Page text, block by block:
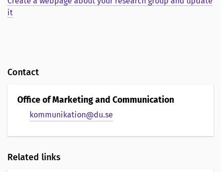
it
Contact
Office of Marketing and Communication
kommunikation@du.se
Related links